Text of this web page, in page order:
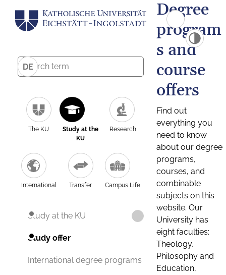
DE
The KU
Study at the
KU
Research
International Transfer Campus Life
Study at the KU
Study offer
International degree programs
Degree
program
s and
course
offers
Find out
everything you
need to know
about our degree
programs,
courses, and
combinable
subjects on this
website. Our
University has
eight faculties:
Theology,
Philosophy and
Education,